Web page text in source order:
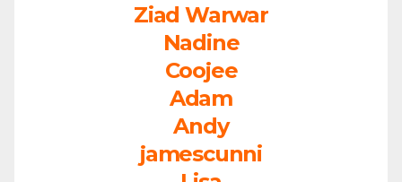
Ziad Warwar
Nadine
Coojee
Adam
Andy
jamescunni